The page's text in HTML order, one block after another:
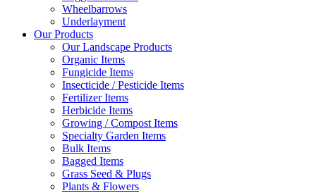
Wheelbarrows
Underlayment
Our Products
Our Landscape Products
Organic Items
Fungicide Items
Insecticide / Pesticide Items
Fertilizer Items
Herbicide Items
Growing / Compost Items
Specialty Garden Items
Bulk Items
Bagged Items
Grass Seed & Plugs
Plants & Flowers